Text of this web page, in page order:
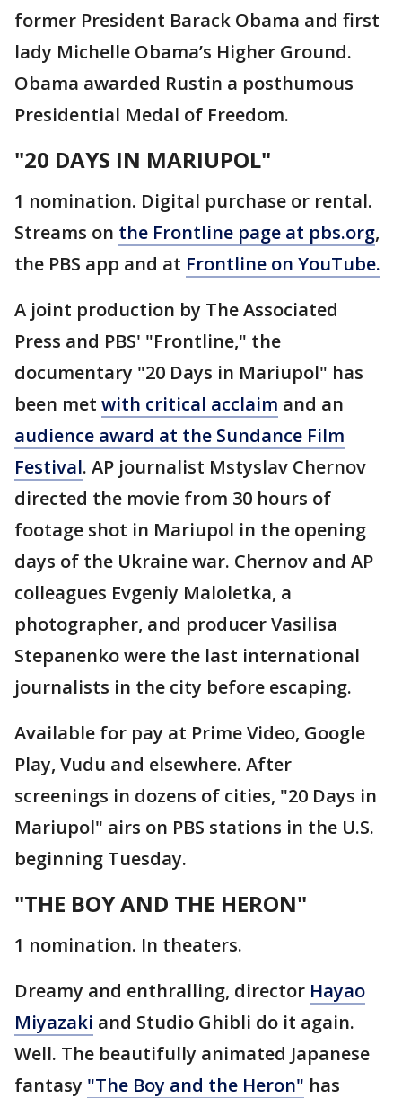
former President Barack Obama and first
lady Michelle Obama’s Higher Ground.
Obama awarded Rustin a posthumous
Presidential Medal of Freedom.
"20 DAYS IN MARIUPOL"
1 nomination. Digital purchase or rental.
Streams on the Frontline page at pbs.org,
the PBS app and at Frontline on YouTube.
A joint production by The Associated
Press and PBS' "Frontline," the
documentary "20 Days in Mariupol" has
been met with critical acclaim and an
audience award at the Sundance Film
Festival. AP journalist Mstyslav Chernov
directed the movie from 30 hours of
footage shot in Mariupol in the opening
days of the Ukraine war. Chernov and AP
colleagues Evgeniy Maloletka, a
photographer, and producer Vasilisa
Stepanenko were the last international
journalists in the city before escaping.
Available for pay at Prime Video, Google
Play, Vudu and elsewhere. After
screenings in dozens of cities, "20 Days in
Mariupol" airs on PBS stations in the U.S.
beginning Tuesday.
"THE BOY AND THE HERON"
1 nomination. In theaters.
Dreamy and enthralling, director Hayao
Miyazaki and Studio Ghibli do it again.
Well. The beautifully animated Japanese
fantasy "The Boy and the Heron" has